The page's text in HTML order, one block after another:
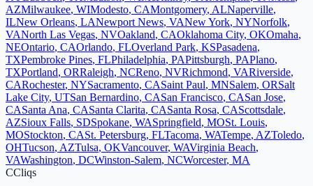
AZMilwaukee, WIModesto, CAMontgomery, ALNaperville,
ILNew Orleans, LANewport News, VANew York, NYNorfolk,
VANorth Las Vegas, NVOakland, CAOklahoma City, OKOmaha,
NEOntario, CAOrlando, FLOverland Park, KSPasadena,
TXPembroke Pines, FLPhiladelphia, PAPittsburgh, PAPlano,
TXPortland, ORRaleigh, NCReno, NVRichmond, VARiverside,
CARochester, NYSacramento, CASaint Paul, MNSalem, ORSalt
Lake City, UTSan Bernardino, CASan Francisco, CASan Jose,
CASanta Ana, CASanta Clarita, CASanta Rosa, CAScottsdale,
AZSioux Falls, SDSpokane, WASpringfield, MOSt. Louis,
MOStockton, CASt. Petersburg, FLTacoma, WATempe, AZToledo,
OHTucson, AZTulsa, OKVancouver, WAVirginia Beach,
VAWashington, DCWinston-Salem, NCWorcester, MA
CCliqs